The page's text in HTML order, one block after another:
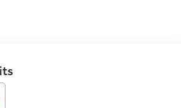
knowing Chuck Hutton Toyota
and include nitrogen inflated
and wheel locks.